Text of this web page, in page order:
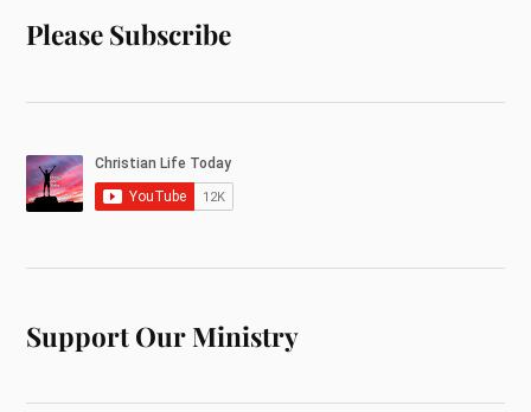
Please Subscribe
Support Our Ministry